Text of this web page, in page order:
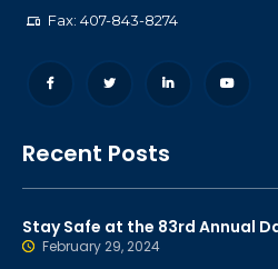
Fax: 407-843-8274
Recent Posts
Stay Safe at the 83rd Annual
February 29, 2024